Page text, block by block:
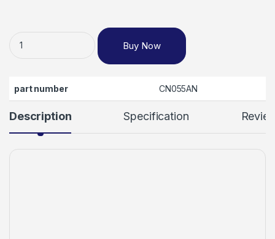
Hp 933xl Magenta quantity
Buy Now
part number CN055AN
Description Specification